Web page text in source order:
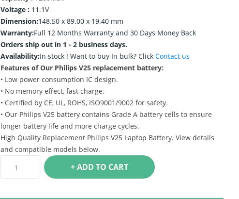
Voltage : 11.1V
Dimension:148.50 x 89.00 x 19.40 mm
Warranty:Full 12 Months Warranty and 30 Days Money Back
Orders ship out in 1 - 2 business days.
Availability:In stock ! Want to buy In bulk? Click Contact us
Features of Our Philips V25 replacement battery:
• Low power consumption IC design.
• No memory effect, fast charge.
• Certified by CE, UL, ROHS, ISO9001/9002 for safety.
• Our Philips V25 battery contains Grade A battery cells to ensure
longer battery life and more charge cycles.
High Quality Replacement Philips V25 Laptop Battery. View details
and compatible models below.
+ ADD TO CART